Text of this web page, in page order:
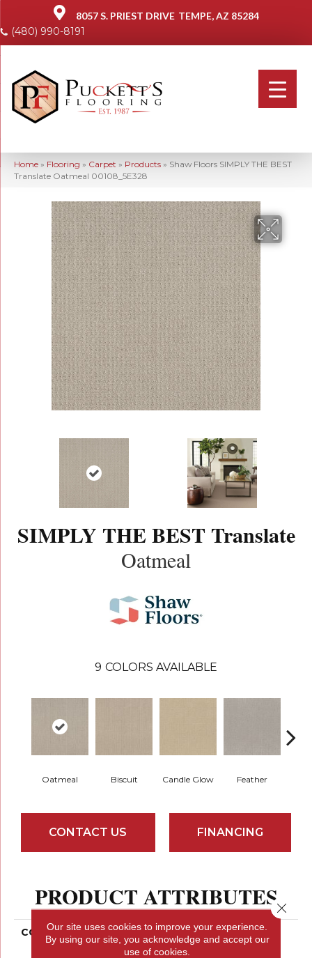
8057 S. PRIEST DRIVE TEMPE, AZ 85284
(480) 990-8191
Home » Flooring » Carpet » Products » Shaw Floors SIMPLY THE BEST
Translate Oatmeal 00108_5E328
SIMPLY THE BEST Translate
Oatmeal
9 COLORS AVAILABLE
Oatmeal Biscuit Candle Glow Feather
CONTACT US FINANCING
PRODUCT ATTRIBUTES
COLLECTION
SIMPLY THE BEST
Translate
Our site uses cookies to improve your experience.
By using our site, you acknowledge and accept our
use of cookies.
Close